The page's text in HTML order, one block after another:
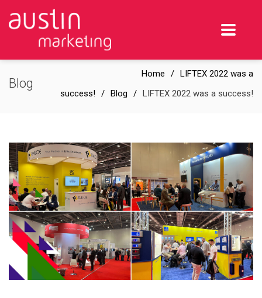
Blog
Home
LIFTEX 2022 was a
success!
Blog LIFTEX 2022 was a success!